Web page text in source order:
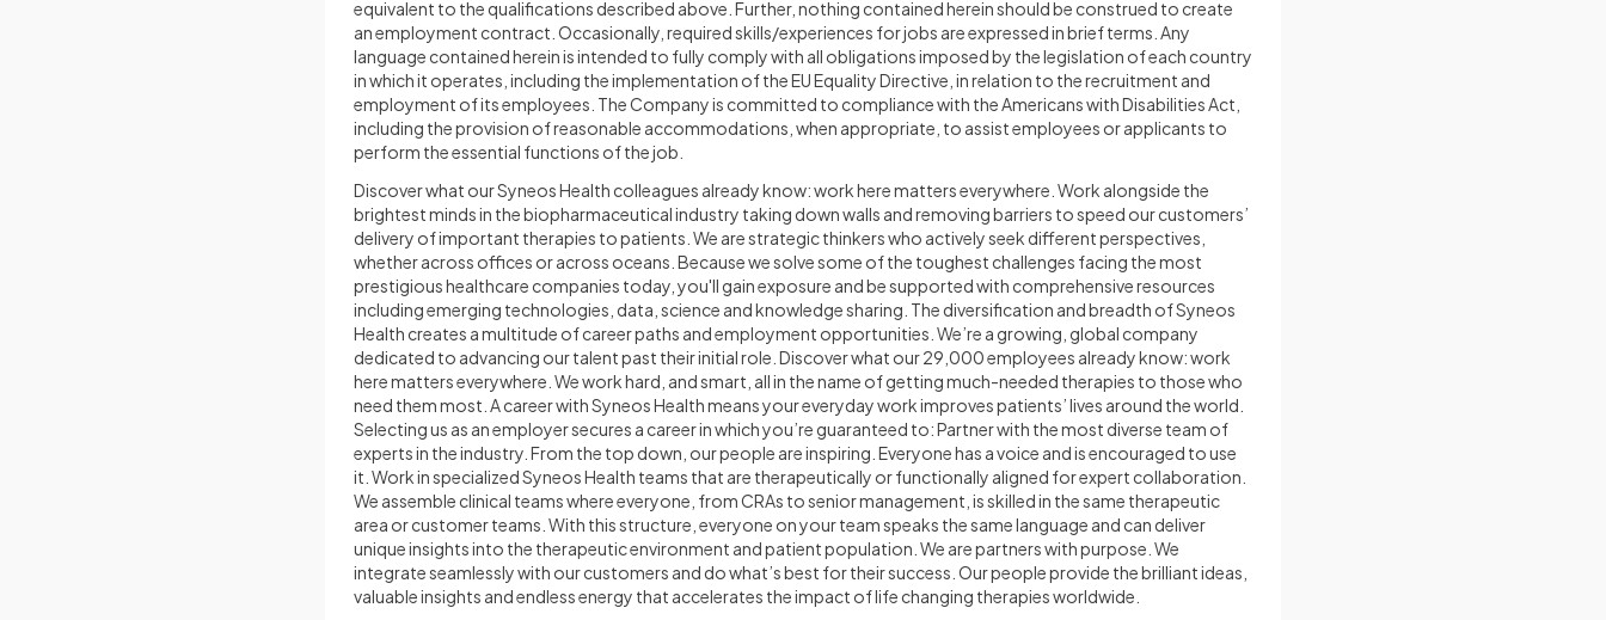
equivalent to the qualifications described above. Further, nothing contained herein should be construed to create
an employment contract. Occasionally, required skills/experiences for jobs are expressed in brief terms. Any
language contained herein is intended to fully comply with all obligations imposed by the legislation of each country
in which it operates, including the implementation of the EU Equality Directive, in relation to the recruitment and
employment of its employees. The Company is committed to compliance with the Americans with Disabilities Act,
including the provision of reasonable accommodations, when appropriate, to assist employees or applicants to
perform the essential functions of the job.
Discover what our Syneos Health colleagues already know: work here matters everywhere. Work alongside the
brightest minds in the biopharmaceutical industry taking down walls and removing barriers to speed our customers’
delivery of important therapies to patients. We are strategic thinkers who actively seek different perspectives,
whether across offices or across oceans. Because we solve some of the toughest challenges facing the most
prestigious healthcare companies today, you'll gain exposure and be supported with comprehensive resources
including emerging technologies, data, science and knowledge sharing. The diversification and breadth of Syneos
Health creates a multitude of career paths and employment opportunities. We’re a growing, global company
dedicated to advancing our talent past their initial role. Discover what our 29,000 employees already know: work
here matters everywhere. We work hard, and smart, all in the name of getting much-needed therapies to those who
need them most. A career with Syneos Health means your everyday work improves patients’ lives around the world.
Selecting us as an employer secures a career in which you’re guaranteed to: Partner with the most diverse team of
experts in the industry. From the top down, our people are inspiring. Everyone has a voice and is encouraged to use
it. Work in specialized Syneos Health teams that are therapeutically or functionally aligned for expert collaboration.
We assemble clinical teams where everyone, from CRAs to senior management, is skilled in the same therapeutic
area or customer teams. With this structure, everyone on your team speaks the same language and can deliver
unique insights into the therapeutic environment and patient population. We are partners with purpose. We
integrate seamlessly with our customers and do what’s best for their success. Our people provide the brilliant ideas,
valuable insights and endless energy that accelerates the impact of life changing therapies worldwide.